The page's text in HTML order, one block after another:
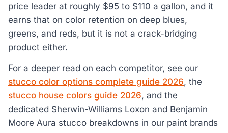
price leader at roughly $95 to $110 a gallon, and it
earns that on color retention on deep blues,
greens, and reds, but it is not a crack-bridging
product either.
For a deeper read on each competitor, see our
stucco color options complete guide 2026, the
stucco house colors guide 2026, and the
dedicated Sherwin-Williams Loxon and Benjamin
Moore Aura stucco breakdowns in our paint brands